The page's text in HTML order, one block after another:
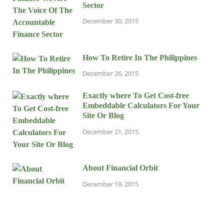
Sector
December 30, 2015
How To Retire In The Philippines
December 26, 2015
Exactly where To Get Cost-free
Embeddable Calculators For Your
Site Or Blog
December 21, 2015
About Financial Orbit
December 19, 2015